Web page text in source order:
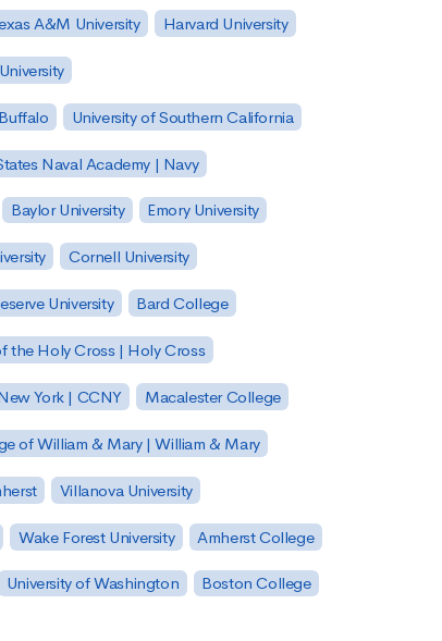
A&M University Harvard University
University of Southern California
Naval Academy | Navy
Baylor University Emory University
Cornell University
University Bard College
the Holy Cross | Holy Cross
York | CCNY Macalester College
of William & Mary | William & Mary
Villanova University
Wake Forest University Amherst College
University of Washington Boston College